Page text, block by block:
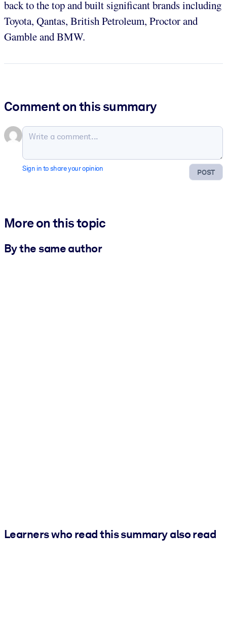
back to the top and built significant brands including
Toyota, Qantas, British Petroleum, Proctor and
Gamble and BMW.
Comment on this summary
POST
Sign in to share your opinion
More on this topic
By the same author
Learners who read this summary also read